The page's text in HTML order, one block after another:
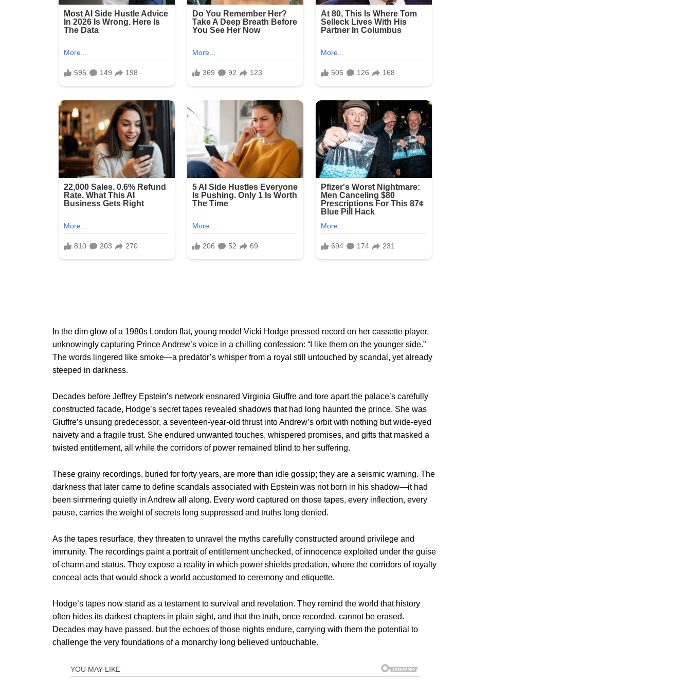
In the dim glow of a 1980s London flat, young model Vicki Hodge pressed record on her cassette player,
unknowingly capturing Prince Andrew’s voice in a chilling confession: “I like them on the younger side.”
The words lingered like smoke—a predator’s whisper from a royal still untouched by scandal, yet already
steeped in darkness.
Decades before Jeffrey Epstein’s network ensnared Virginia Giuffre and tore apart the palace’s carefully
constructed facade, Hodge’s secret tapes revealed shadows that had long haunted the prince. She was
Giuffre’s unsung predecessor, a seventeen-year-old thrust into Andrew’s orbit with nothing but wide-eyed
naivety and a fragile trust. She endured unwanted touches, whispered promises, and gifts that masked a
twisted entitlement, all while the corridors of power remained blind to her suffering.
These grainy recordings, buried for forty years, are more than idle gossip; they are a seismic warning. The
darkness that later came to define scandals associated with Epstein was not born in his shadow—it had
been simmering quietly in Andrew all along. Every word captured on those tapes, every inflection, every
pause, carries the weight of secrets long suppressed and truths long denied.
As the tapes resurface, they threaten to unravel the myths carefully constructed around privilege and
immunity. The recordings paint a portrait of entitlement unchecked, of innocence exploited under the guise
of charm and status. They expose a reality in which power shields predation, where the corridors of royalty
conceal acts that would shock a world accustomed to ceremony and etiquette.
Hodge’s tapes now stand as a testament to survival and revelation. They remind the world that history
often hides its darkest chapters in plain sight, and that the truth, once recorded, cannot be erased.
Decades may have passed, but the echoes of those nights endure, carrying with them the potential to
challenge the very foundations of a monarchy long believed untouchable.